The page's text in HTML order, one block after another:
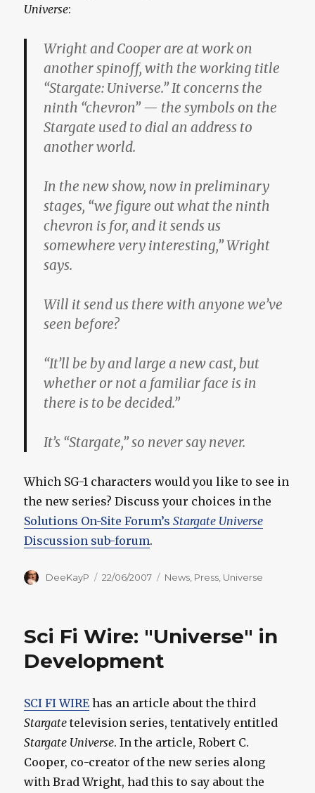
Universe:
Wright and Cooper are at work on
another spinoff, with the working title
“Stargate: Universe.” It concerns the
ninth “chevron” — the symbols on the
Stargate used to dial an address to
another world.
In the new show, now in preliminary
stages, “we figure out what the ninth
chevron is for, and it sends us
somewhere very interesting,” Wright
says.
Will it send us there with anyone we’ve
seen before?
“It’ll be by and large a new cast, but
whether or not a familiar face is in
there is to be decided.”
It’s “Stargate,” so never say never.
Which SG-1 characters would you like to see in
the new series? Discuss your choices in the
Solutions On-Site Forum’sStargate Universe
Discussion sub-forum.
Author
DeeKayP
Posted
22/06/2007 Categories
News Press Universe
Sci Fi Wire: "Universe" in
Development
SCI FI WIRE has an article about the third
Stargate television series, tentatively entitled
Stargate Universe. In the article, Robert C.
Cooper, co-creator of the new series along
with Brad Wright, had this to say about the